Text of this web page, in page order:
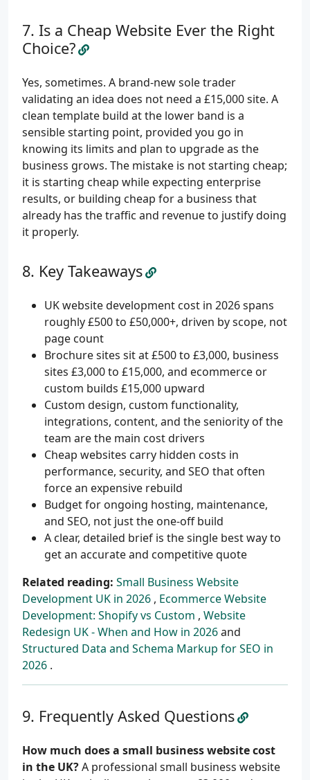
Is a Cheap Website Ever the Right
Choice?
Yes, sometimes. A brand-new sole trader
validating an idea does not need a £15,000 site. A
clean template build at the lower band is a
sensible starting point, provided you go in
knowing its limits and plan to upgrade as the
business grows. The mistake is not starting cheap;
it is starting cheap while expecting enterprise
results, or building cheap for a business that
already has the traffic and revenue to justify doing
it properly.
Key Takeaways
UK website development cost in 2026 spans
roughly £500 to £50,000+, driven by scope, not
page count
Brochure sites sit at £500 to £3,000, business
sites £3,000 to £15,000, and ecommerce or
custom builds £15,000 upward
Custom design, custom functionality,
integrations, content, and the seniority of the
team are the main cost drivers
Cheap websites carry hidden costs in
performance, security, and SEO that often
force an expensive rebuild
Budget for ongoing hosting, maintenance,
and SEO, not just the one-off build
A clear, detailed brief is the single best way to
get an accurate and competitive quote
Related reading: Small Business Website
Development UK in 2026 , Ecommerce Website
Development: Shopify vs Custom , Website
Redesign UK - When and How in 2026and
Structured Data and Schema Markup for SEO in
2026 .
Frequently Asked Questions
How much does a small business website cost
in the UK?A professional small business website